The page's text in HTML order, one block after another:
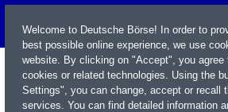
Welcome to Deutsche Börse! In order to
best possible online experience, we use
website. By clicking on "Accept", you agree
cookies or related technologies. Using the
Settings", you can change, accept or recall
services. You can find detailed information